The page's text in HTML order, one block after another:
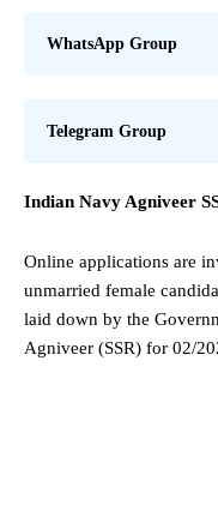
WhatsApp Group
Telegram Group
Indian Navy Agniveer
Online applications are
unmarried female
laid down by the
Agniveer (SSR) for 02/